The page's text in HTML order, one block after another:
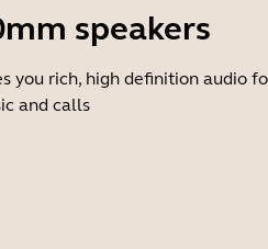
speakers
you rich, high definition audio
and calls